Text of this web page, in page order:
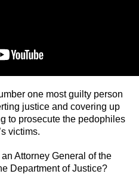
one most guilty person
justice and covering up
to prosecute the pedophiles
victims.
Attorney General of the
Department of Justice?